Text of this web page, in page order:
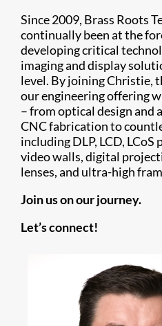
Since 2009, Brass Roots
continually been at the
developing critical
imaging and display
level. By joining Christie,
our engineering offering
– from optical design and
CNC fabrication to
including DLP, LCD,
video walls, digital
lenses, and ultra-high
Join us on our journey.
Let’s connect!